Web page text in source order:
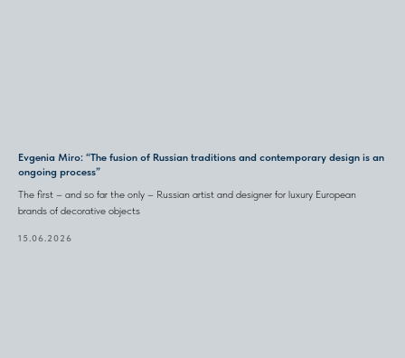
Evgenia Miro: “The fusion of Russian traditions and contemporary design is an
ongoing process”
The first – and so far the only – Russian artist and designer for luxury European
brands of decorative objects
15.06.2026